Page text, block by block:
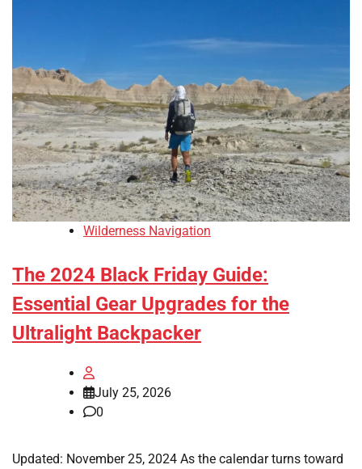
Wilderness Navigation
The 2024 Black Friday Guide:
Essential Gear Upgrades for the
Ultralight Backpacker
July 25, 2026
0
Updated: November 25, 2024 As the calendar turns toward